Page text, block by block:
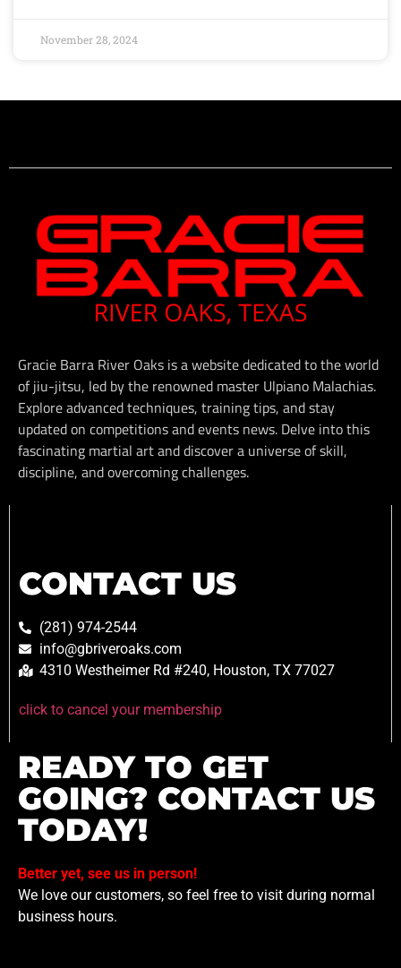
November 28, 2024
Gracie Barra River Oaks is a website dedicated to the world
of jiu-jitsu, led by the renowned master Ulpiano Malachias.
Explore advanced techniques, training tips, and stay
updated on competitions and events news. Delve into this
fascinating martial art and discover a universe of skill,
discipline, and overcoming challenges.
CONTACT US
(281) 974-2544
info@gbriveroaks.com
4310 Westheimer Rd #240, Houston, TX 77027
click to cancel your membership
READY TO GET
GOING? CONTACT US
TODAY!
Better yet, see us in person!
We love our customers, so feel free to visit during normal
business hours.